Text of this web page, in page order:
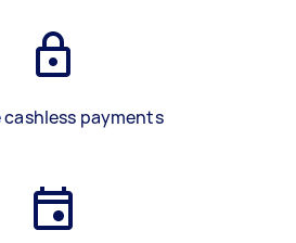
cashless payments